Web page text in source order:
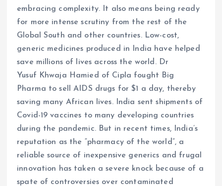
embracing complexity. It also means being ready
for more intense scrutiny from the rest of the
Global South and other countries. Low-cost,
generic medicines produced in India have helped
save millions of lives across the world. Dr
Yusuf Khwaja Hamied of Cipla fought Big
Pharma to sell AIDS drugs for $1 a day, thereby
saving many African lives. India sent shipments of
Covid-19 vaccines to many developing countries
during the pandemic. But in recent times, India’s
reputation as the “pharmacy of the world”, a
reliable source of inexpensive generics and frugal
innovation has taken a severe knock because of a
spate of controversies over contaminated